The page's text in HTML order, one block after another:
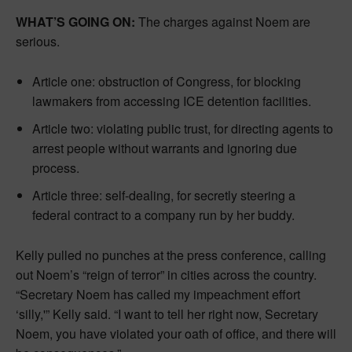
WHAT’S GOING ON: The charges against Noem are
serious.
Article one: obstruction of Congress, for blocking
lawmakers from accessing ICE detention facilities.
Article two: violating public trust, for directing agents to
arrest people without warrants and ignoring due
process.
Article three: self-dealing, for secretly steering a
federal contract to a company run by her buddy.
Kelly pulled no punches at the press conference, calling
out Noem’s “reign of terror” in cities across the country.
“Secretary Noem has called my impeachment effort
‘silly,'” Kelly said. “I want to tell her right now, Secretary
Noem, you have violated your oath of office, and there will